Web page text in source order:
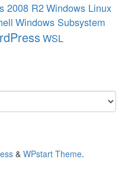
2008 R2Windows Linux
Windows Subsystem
WSL
& WPstart Theme.